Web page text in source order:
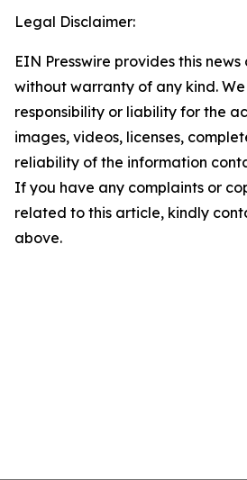
Legal Disclaimer:
EIN Presswire provides this
without warranty of any kind.
responsibility or liability for the
images, videos, licenses,
reliability of the information
If you have any complaints or
related to this article, kindly
above.